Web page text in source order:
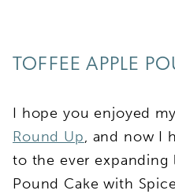
TOFFEE APPLE
I hope you enjoyed my
Round Up, and now I
to the ever
Pound Cake with